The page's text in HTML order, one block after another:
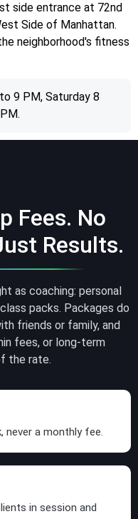
side entrance at 72nd
Side of Manhattan.
neighborhood's fitness
9 PM, Saturday 8
Fees. No
Results.
as coaching: personal
packs. Packages do
friends or family, and
fees, or long-term
the rate.
never a monthly fee.
in session and